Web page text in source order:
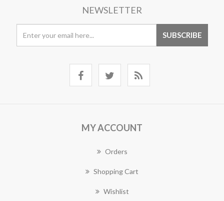
NEWSLETTER
MY ACCOUNT
Orders
Shopping Cart
Wishlist